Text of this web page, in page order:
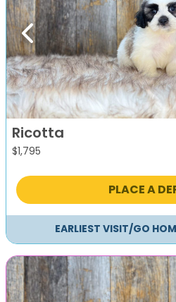
Previous
Ricotta
$1,795
PLACE A
EARLIEST VISIT/GO